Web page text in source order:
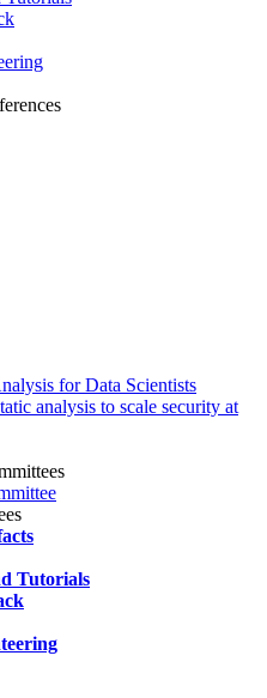
for Data Scientists
analysis to scale security at
Tutorials